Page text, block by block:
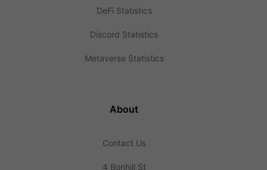
DeFi Statistics
Discord Statistics
Metaverse Statistics
About
Contact Us
4 Bonhill St